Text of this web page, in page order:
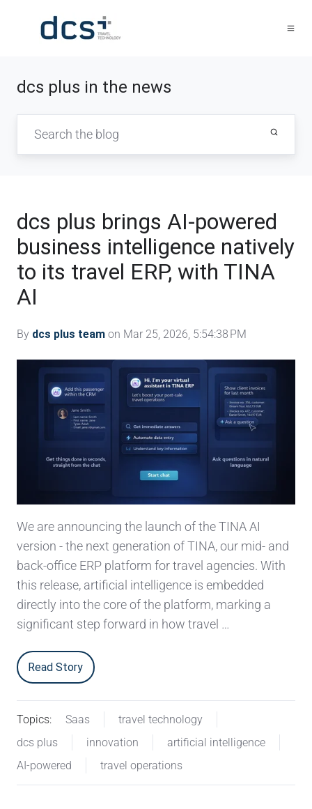
dcs plus in the news
dcs plus brings AI-powered
business intelligence natively
to its travel ERP, with TINA
AI
By dcs plus team on Mar 25, 2026, 5:54:38 PM
We are announcing the launch of the TINA AI
version - the next generation of TINA, our mid- and
back-office ERP platform for travel agencies. With
this release, artificial intelligence is embedded
directly into the core of the platform, marking a
significant step forward in how travel …
Read Story
Topics: Saas
travel technology
dcs plus
innovation
artificial intelligence
AI-powered
travel operations